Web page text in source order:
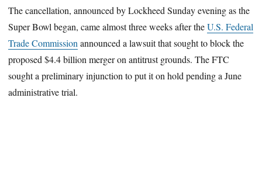
The cancellation, announced by Lockheed Sunday evening as the
Super Bowl began, came almost three weeks after theU.S. Federal
Trade Commission announced a lawsuit that sought to block the
proposed $4.4 billion merger on antitrust grounds. The FTC
sought a preliminary injunction to put it on hold pending a June
administrative trial.